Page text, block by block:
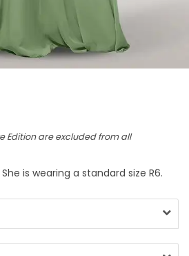
Edition are excluded from all
She is wearing a standard size R6.